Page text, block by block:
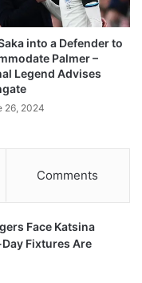
into a Defender to
Palmer –
Legend Advises
26, 2024
Comments
Face Katsina
Fixtures Are